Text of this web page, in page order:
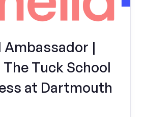
Ambassador |
Tuck School
at Dartmouth